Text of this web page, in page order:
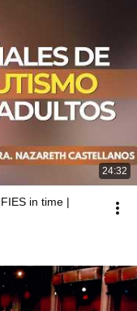
24:32
in time |